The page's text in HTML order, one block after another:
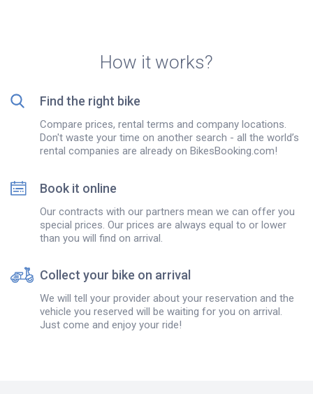
How it works?
Find the right bike
Compare prices, rental terms and company locations.
Don't waste your time on another search - all the world’s
rental companies are already on BikesBooking.com!
Book it online
Our contracts with our partners mean we can offer you
special prices. Our prices are always equal to or lower
than you will find on arrival.
Collect your bike on arrival
We will tell your provider about your reservation and the
vehicle you reserved will be waiting for you on arrival.
Just come and enjoy your ride!